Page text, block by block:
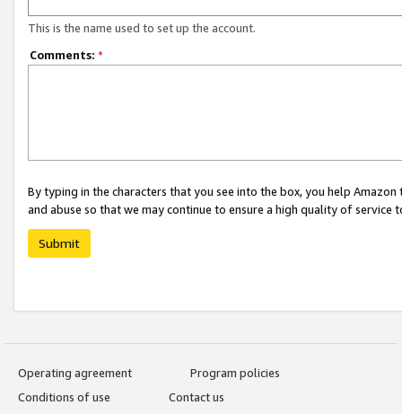
This is the name used to set up the account.
Comments: *
By typing in the characters that you see into the box, you help
and abuse so that we may continue to ensure a high quality of service
Submit
Operating agreement
Program policies
Conditions of use
Contact us